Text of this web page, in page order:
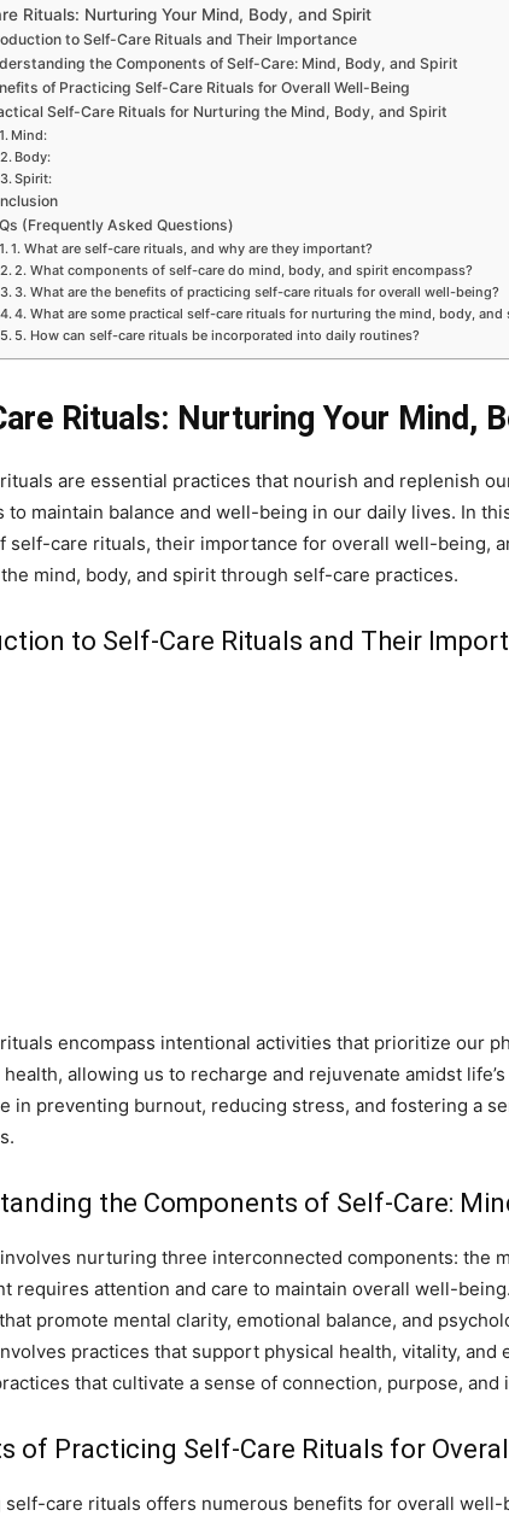
Rituals: Nurturing Your Mind, Body, and Spirit
to Self-Care Rituals and Their Importance
the Components of Self-Care: Mind, Body, and Spirit
of Practicing Self-Care Rituals for Overall Well-Being
Self-Care Rituals for Nurturing the Mind, Body, and Spirit
Mind:
Body:
Spirit:
(Frequently Asked Questions)
1. What are self-care rituals, and why are they important?
2. What components of self-care do mind, body, and spirit encompass?
3. What are the benefits of practicing self-care rituals for overall well-being?
4. What are some practical self-care rituals for nurturing the mind, body, and
5. How can self-care rituals be incorporated into daily routines?
Rituals: Nurturing Your Mind,
are essential practices that nourish and replenish
to maintain balance and well-being in our daily lives. In
self-care rituals, their importance for overall well-being,
mind, body, and spirit through self-care practices.
to Self-Care Rituals and Their
encompass intentional activities that prioritize our
allowing us to recharge and rejuvenate amidst
in preventing burnout, reducing stress, and fostering a
the Components of Self-Care:
nurturing three interconnected components: the
requires attention and care to maintain overall well-
promote mental clarity, emotional balance, and
practices that support physical health, vitality,
that cultivate a sense of connection, purpose, and
of Practicing Self-Care Rituals for
self-care rituals offers numerous benefits for overall well-